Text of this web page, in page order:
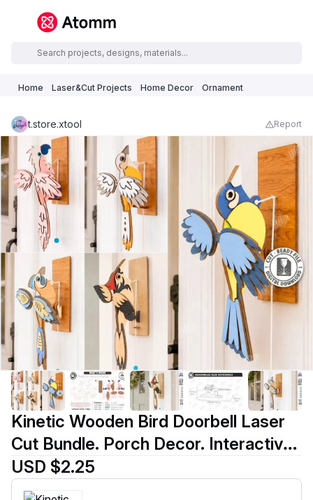
Home Laser&Cut Projects Home Decor Ornament
t.store.xtool Report
Kinetic Wooden Bird Doorbell Laser
Cut Bundle. Porch Decor. Interactive
Bird Wall Hanging with Pull String
Mechanism
USD $2.25